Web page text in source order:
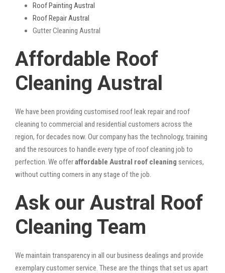
Roof Painting Austral
Roof Repair Austral
Gutter Cleaning Austral
Affordable Roof
Cleaning Austral
We have been providing customised roof leak repair and roof
cleaning to commercial and residential customers across the
region, for decades now. Our company has the technology, training
and the resources to handle every type of roof cleaning job to
perfection. We offeraffordable Austral roof cleaning services,
without cutting corners in any stage of the job.
Ask our Austral Roof
Cleaning Team
We maintain transparency in all our business dealings and provide
exemplary customer service. These are the things that set us apart